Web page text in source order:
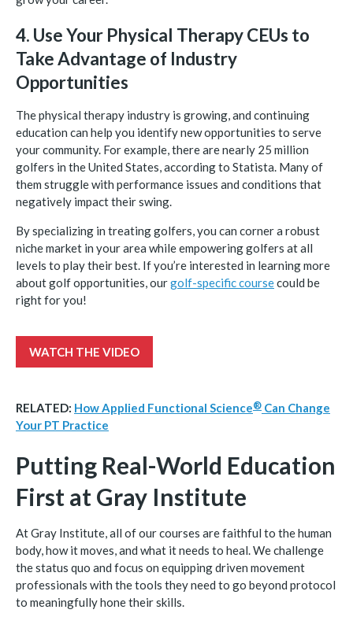
4. Use Your Physical Therapy CEUs to
Take Advantage of Industry
Opportunities
The physical therapy industry is growing, and continuing
education can help you identify new opportunities to serve
your community. For example, there are nearly 25 million
golfers in the United States, according to Statista. Many of
them struggle with performance issues and conditions that
negatively impact their swing.
By specializing in treating golfers, you can corner a robust
niche market in your area while empowering golfers at all
levels to play their best. If you’re interested in learning more
about golf opportunities, ourgolf-specific coursecould be
right for you!
WATCH THE VIDEO
RELATED: How Applied Functional Science® Can Change
Your PT Practice
Putting Real-World Education
First at Gray Institute
At Gray Institute, all of our courses are faithful to the human
body, how it moves, and what it needs to heal. We challenge
the status quo and focus on equipping driven movement
professionals with the tools they need to go beyond protocol
to meaningfully hone their skills.